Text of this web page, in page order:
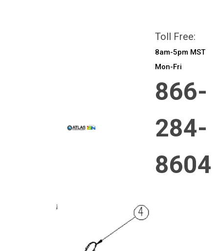
Toll Free:
8am-5pm MST
Mon-Fri
866-
284-
8604